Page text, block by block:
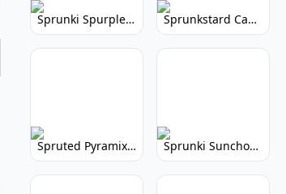
Sprunki Spurple: Kid-Friendly Music Game Sprunkstard Cancelled Update: Unreleased Content
Spruted Pyramix: Vibrant Pyramix Remix Sprunki Sunchonre: Radiant Remix